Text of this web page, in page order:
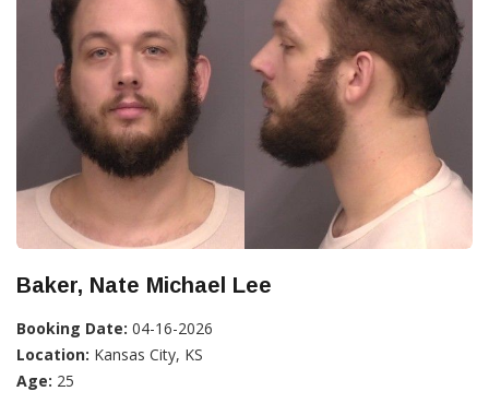
Baker, Nate Michael Lee
Booking Date: 04-16-2026
Location: Kansas City, KS
Age: 25